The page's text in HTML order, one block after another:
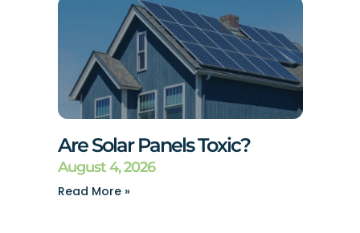
Are Solar Panels Toxic?
August 4, 2026
Read More »